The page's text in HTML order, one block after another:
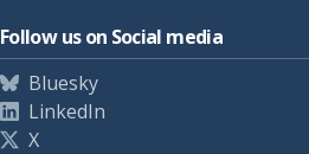
Follow us on Social media
Bluesky
LinkedIn
X